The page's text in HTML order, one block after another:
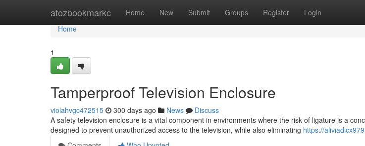
atozbookmarkc Home New Submit Groups Register Login
Home
Home
1
Tamperproof Television Enclosure
violahvgc472515 300 days ago News
Discuss
A safety television enclosure is a vital component in environments where the risk of ligature is a
designed to prevent unauthorized access to the television, while also eliminating https://